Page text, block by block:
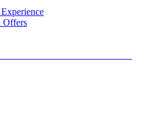
Offers